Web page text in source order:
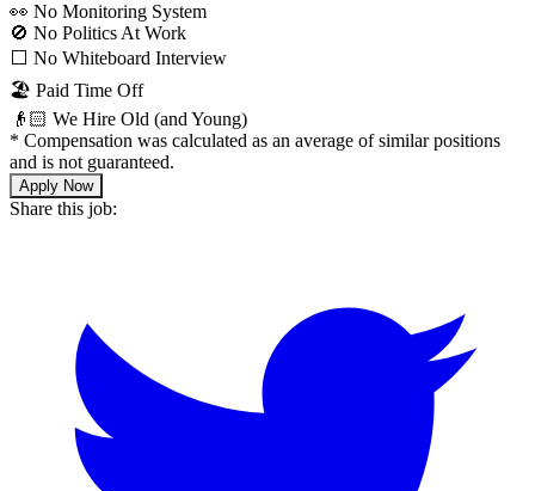
👀 No Monitoring System
🚫 No Politics At Work
⬜️ No Whiteboard Interview
🏖 Paid Time Off
👴🏻 We Hire Old (and Young)
* Compensation was calculated as an average of similar positions
and is not guaranteed.
Apply Now
Share this job: